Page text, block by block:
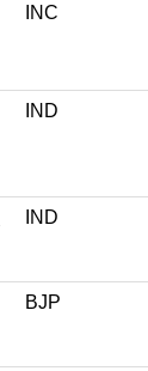
INC
IND
IND
BJP